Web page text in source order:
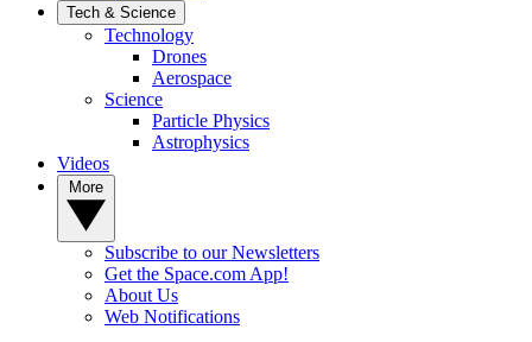
Tech & Science
Technology
Drones
Aerospace
Science
Particle Physics
Astrophysics
Videos
Subscribe to our Newsletters
Get the Space.com App!
About Us
Web Notifications